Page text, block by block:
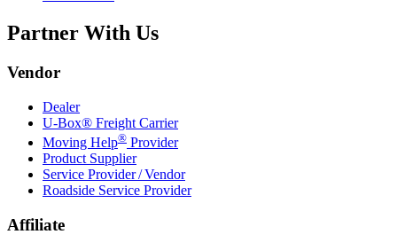
Partner With Us
Vendor
Dealer
U-Box® Freight Carrier
Moving Help® Provider
Product Supplier
Service Provider / Vendor
Roadside Service Provider
Affiliate